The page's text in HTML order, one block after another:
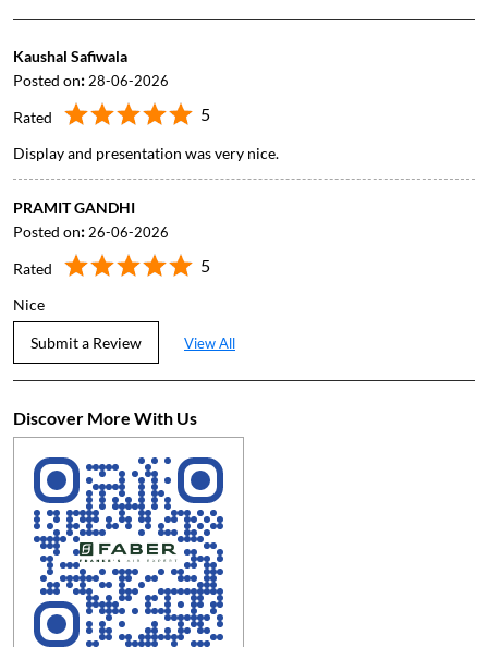
Kaushal Safiwala
Posted on: 28-06-2026
Rated 5
Display and presentation was very nice.
PRAMIT GANDHI
Posted on: 26-06-2026
Rated 5
Nice
Submit a Review View All
Discover More With Us